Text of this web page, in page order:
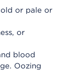
or pale or
or
blood
Oozing